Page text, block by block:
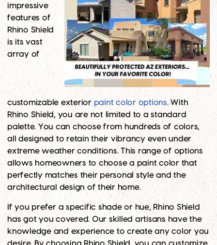
impressive
features of
Rhino Shield
is its vast
array of
customizable exterior paint color options. With
Rhino Shield, you are not limited to a standard
palette. You can choose from hundreds of colors,
all designed to retain their vibrancy even under
extreme weather conditions. This range of options
allows homeowners to choose a paint color that
perfectly matches their personal style and the
architectural design of their home.
If you prefer a specific shade or hue, Rhino Shield
has got you covered. Our skilled artisans have the
knowledge and experience to create any color you